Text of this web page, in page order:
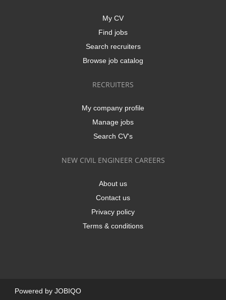
My CV
Find jobs
Search recruiters
Browse job catalog
RECRUITERS
My company profile
Manage jobs
Search CV's
NEW CIVIL ENGINEER CAREERS
About us
Contact us
Privacy policy
Terms & conditions
Powered by JOBIQO